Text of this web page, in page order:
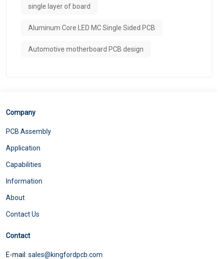
single layer of board
Aluminum Core LED MC Single Sided PCB
Automotive motherboard PCB design
Company
PCB Assembly
Application
Capabilities
Information
About
Contact Us
Contact
E-mail: sales@kingfordpcb.com